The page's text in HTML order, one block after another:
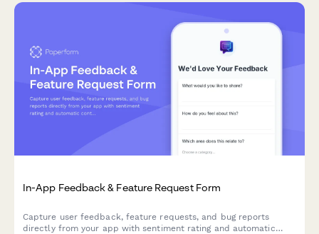
In-App Feedback & Feature Request Form
Capture user feedback, feature requests, and bug reports
directly from your app with sentiment rating and automatic